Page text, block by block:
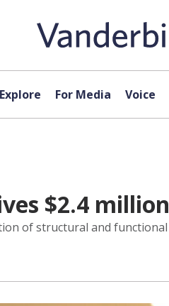
Explore For Media Voice
$2.4
of structural and